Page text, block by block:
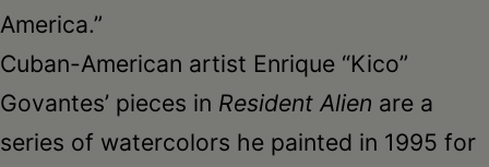
America.”
Cuban-American artist Enrique “Kico”
Govantes’ pieces in Resident Alien are a
series of watercolors he painted in 1995 for